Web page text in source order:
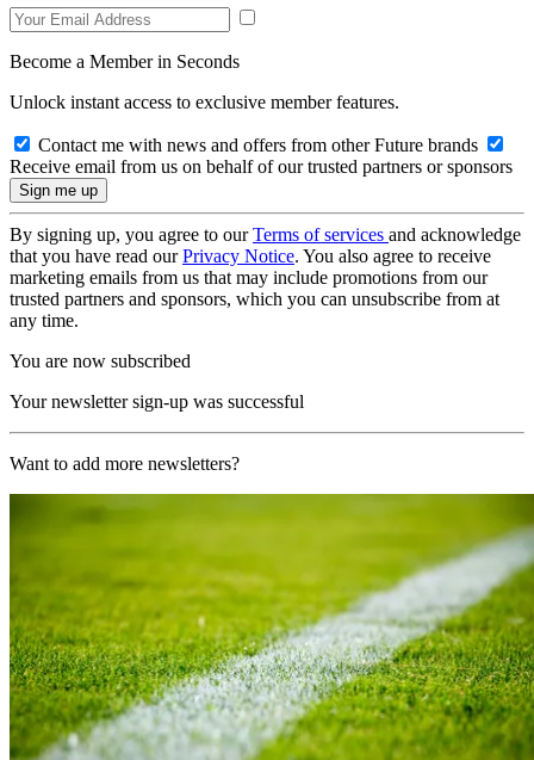
Become a Member in Seconds
Unlock instant access to exclusive member features.
Contact me with news and offers from other Future brands
Receive email from us on behalf of our trusted partners or sponsors
By signing up, you agree to ourTerms of services and acknowledge
that you have read ourPrivacy Notice. You also agree to receive
marketing emails from us that may include promotions from our
trusted partners and sponsors, which you can unsubscribe from at
any time.
You are now subscribed
Your newsletter sign-up was successful
Want to add more newsletters?